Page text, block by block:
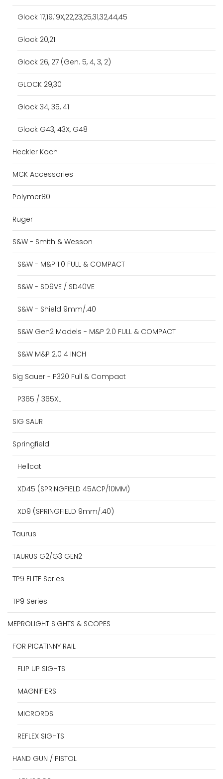
Glock 17,19,19X,22,23,25,31,32,44,45
Glock 20,21
Glock 26, 27 (Gen. 5, 4, 3, 2)
GLOCK 29,30
Glock 34, 35, 41
Glock G43, 43X, G48
Heckler Koch
MCK Accessories
Polymer80
Ruger
S&W - Smith & Wesson
S&W - M&P 1.0 FULL & COMPACT
S&W - SD9VE / SD40VE
S&W - Shield 9mm/.40
S&W Gen2 Models - M&P 2.0 FULL & COMPACT
S&W M&P 2.0 4 INCH
Sig Sauer - P320 Full & Compact
P365 / 365XL
SIG SAUR
Springfield
Hellcat
XD45 (SPRINGFIELD 45ACP/10MM)
XD9 (SPRINGFIELD 9mm/.40)
Taurus
TAURUS G2/G3 GEN2
TP9 ELITE Series
TP9 Series
MEPROLIGHT SIGHTS & SCOPES
FOR PICATINNY RAIL
FLIP UP SIGHTS
MAGNIFIERS
MICRORDS
REFLEX SIGHTS
HAND GUN / PISTOL